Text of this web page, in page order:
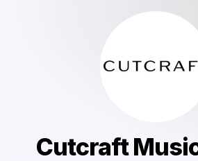
Cutcraft